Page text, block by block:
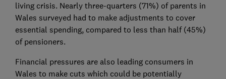
living crisis. Nearly three-quarters (71%) of parents in
Wales surveyed had to make adjustments to cover
essential spending, compared to less than half (45%)
of pensioners.
Financial pressures are also leading consumers in
Wales to make cuts which could be potentially